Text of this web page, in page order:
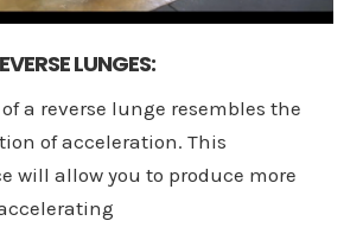
LUNGES:
a reverse lunge resembles the
of acceleration. This
will allow you to produce more